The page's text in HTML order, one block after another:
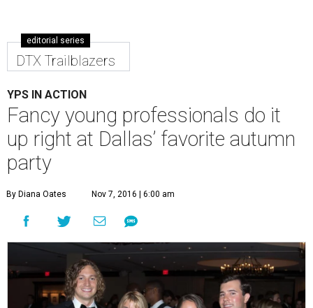
editorial series
DTX Trailblazers
YPS IN ACTION
Fancy young professionals do it
up right at Dallas’ favorite autumn
party
By Diana Oates Nov 7, 2016 | 6:00 am